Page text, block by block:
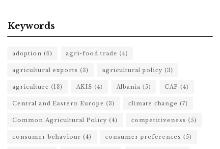
Keywords
adoption (6) agri-food trade (4)
agricultural exports (3) agricultural policy (3)
agriculture (13) AKIS (4) Albania (5) CAP (4)
Central and Eastern Europe (3) climate change (7)
Common Agricultural Policy (4) competitiveness (5)
consumer behaviour (4) consumer preferences (5)